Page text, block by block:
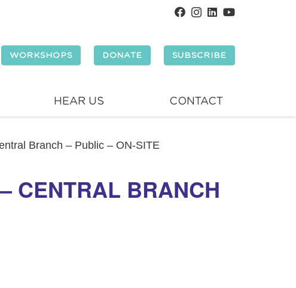
WORKSHOPS DONATE SUBSCRIBE
HEAR US CONTACT
Branch – Public – ON-SITE
CENTRAL BRANCH